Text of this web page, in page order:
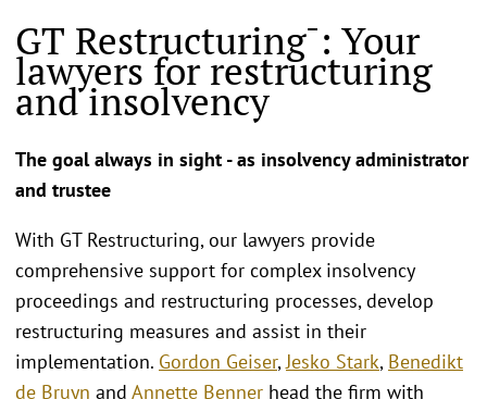
GT Restructuring¯: Your
lawyers for restructuring
and insolvency
The goal always in sight - as insolvency administrator
and trustee
With GT Restructuring, our lawyers provide
comprehensive support for complex insolvency
proceedings and restructuring processes, develop
restructuring measures and assist in their
implementation. Gordon Geiser, Jesko Stark, Benedikt
de Bruyn and Annette Benner head the firm with